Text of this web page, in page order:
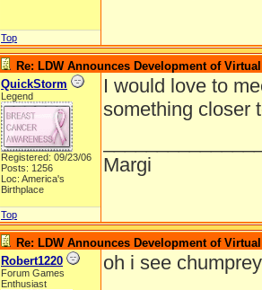
Top
Re: LDW Announces Development of
QuickStorm
Legend
Registered: 09/23/06
Posts: 1256
Loc: America's
Birthplace
I would love to
something closer
Margi
Top
Re: LDW Announces Development of
Robert1220
Forum Games
Enthusiast
oh i see